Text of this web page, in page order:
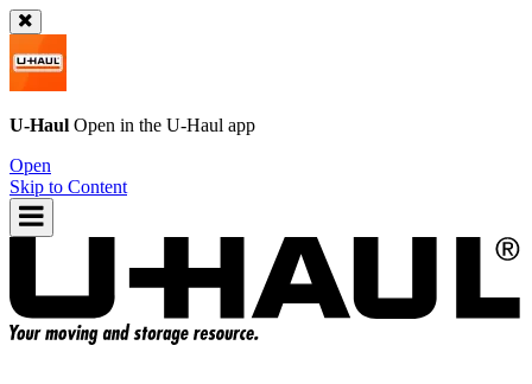
U-Haul Open in the U-Haul app
Open
Skip to Content